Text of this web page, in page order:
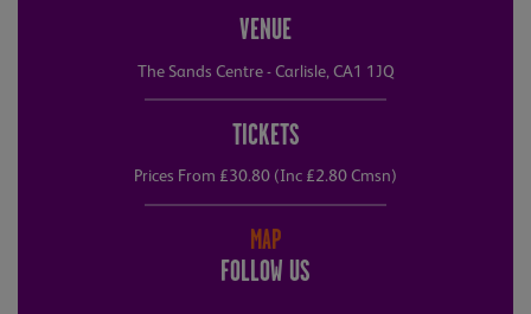
VENUE
The Sands Centre - Carlisle, CA1 1JQ
TICKETS
Prices From £30.80 (Inc £2.80 Cmsn)
MAP
FOLLOW US